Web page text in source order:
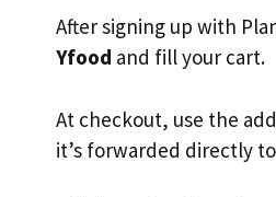
After signing up with
Yfood and fill your cart.
At checkout, use the
it’s forwarded directly